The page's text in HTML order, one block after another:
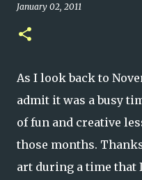
January 02, 2011
As I look back to
admit it was a busy
of fun and creative
those months.
art during a time that